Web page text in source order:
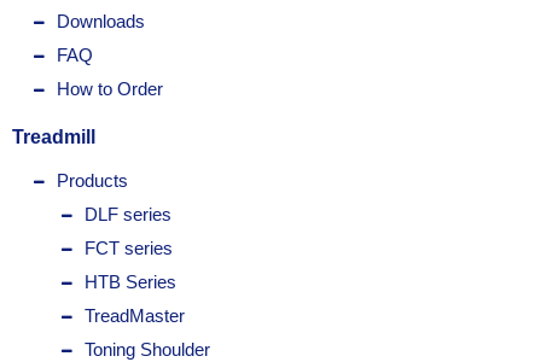
Downloads
FAQ
How to Order
Treadmill
Products
DLF series
FCT series
HTB Series
TreadMaster
Toning Shoulder